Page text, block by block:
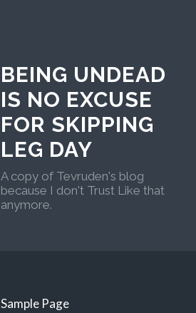
BEING UNDEAD
IS NO EXCUSE
FOR SKIPPING
LEG DAY
A copy of Tevruden's blog
because I don't Trust Like that
anymore.
Sample Page